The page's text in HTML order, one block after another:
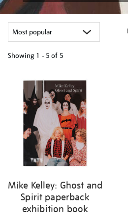
Showing 1 - 5 of 5
your
results
Mike Kelley: Ghost and
Spirit paperback
exhibition book